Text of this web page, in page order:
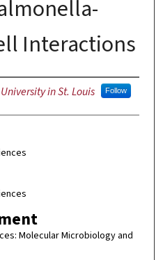
Interactions
in St. Louis Follow
Molecular Microbiology and